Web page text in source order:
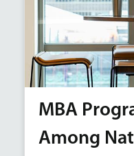
MBA
Among